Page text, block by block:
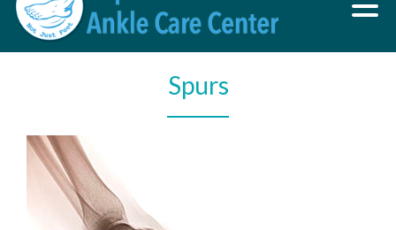
Spurs